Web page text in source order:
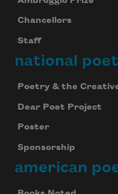
Chancellors
Staff
national
Poetry & the
Dear Poet Project
Poster
Sponsorship
american